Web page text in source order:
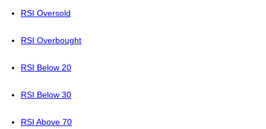
RSI Oversold
RSI Overbought
RSI Below 20
RSI Below 30
RSI Above 70